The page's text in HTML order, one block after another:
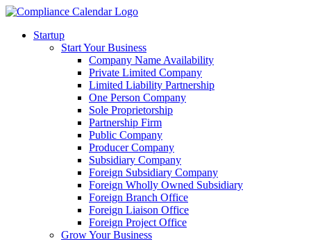
Startup
Start Your Business
Company Name Availability
Private Limited Company
Limited Liability Partnership
One Person Company
Sole Proprietorship
Partnership Firm
Public Company
Producer Company
Subsidiary Company
Foreign Subsidiary Company
Foreign Wholly Owned Subsidiary
Foreign Branch Office
Foreign Liaison Office
Foreign Project Office
Grow Your Business